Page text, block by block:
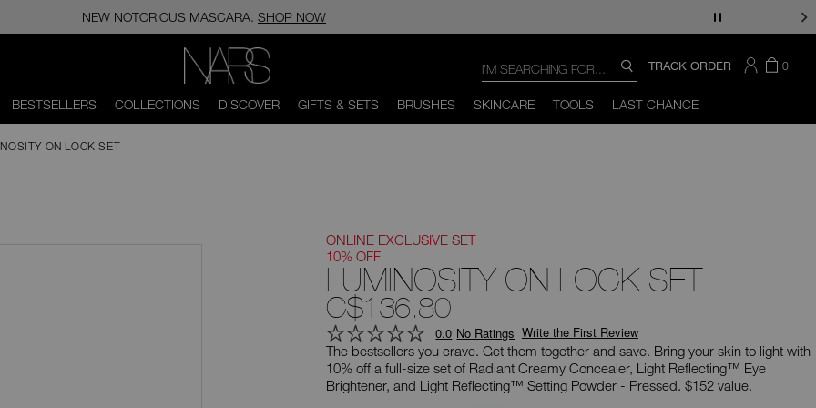
NEW NOTORIOUS MASCARA. SHOP NOW
TRACK ORDER
THERE
0
Search
CATALOG
SEARCH
can
mobile
device)
the
suggestions
given
as
you
BESTSELLERS COLLECTIONS DISCOVER GIFTS & SETS BRUSHES SKINCARE TOOLS LAST CHANCE
ON LOCK SET
ONLINE EXCLUSIVE SET
10% OFF
LUMINOSITY ON LOCK SET
C$136.80
0.0 No Ratings Write the First Review
The bestsellers you crave. Get them together and save. Bring your skin to light with
10% off a full-size set of Radiant Creamy Concealer, Light Reflecting™ Eye
Brightener, and Light Reflecting™ Setting Powder - Pressed. $152 value.